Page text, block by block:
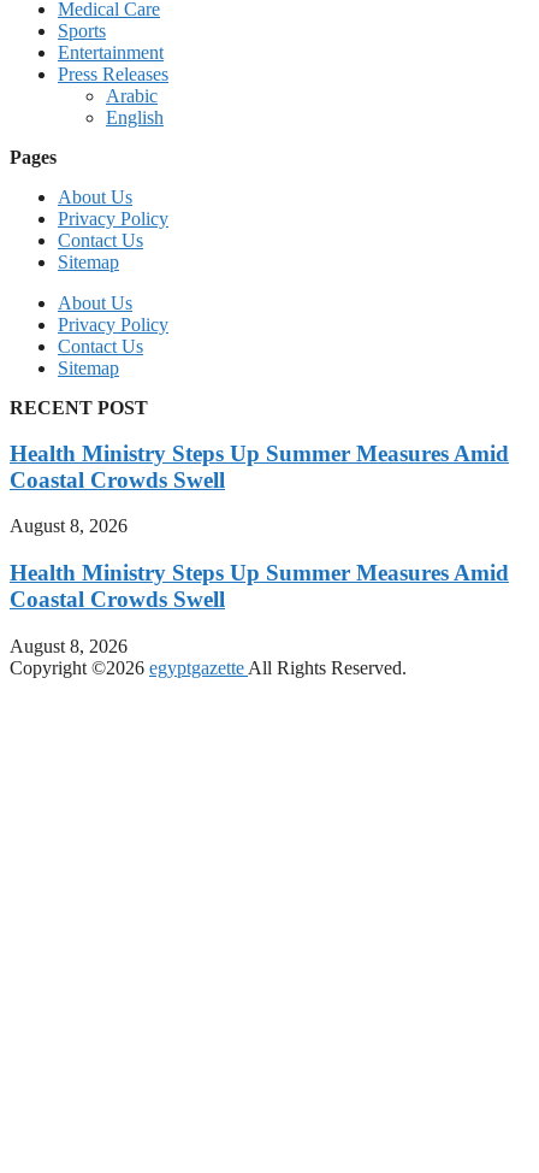
Medical Care
Sports
Entertainment
Press Releases
Arabic
English
Pages
About Us
Privacy Policy
Contact Us
Sitemap
About Us
Privacy Policy
Contact Us
Sitemap
RECENT POST
Health Ministry Steps Up Summer Measures Amid
Coastal Crowds Swell
August 8, 2026
Health Ministry Steps Up Summer Measures Amid
Coastal Crowds Swell
August 8, 2026
Copyright ©2026 egyptgazette All Rights Reserved.